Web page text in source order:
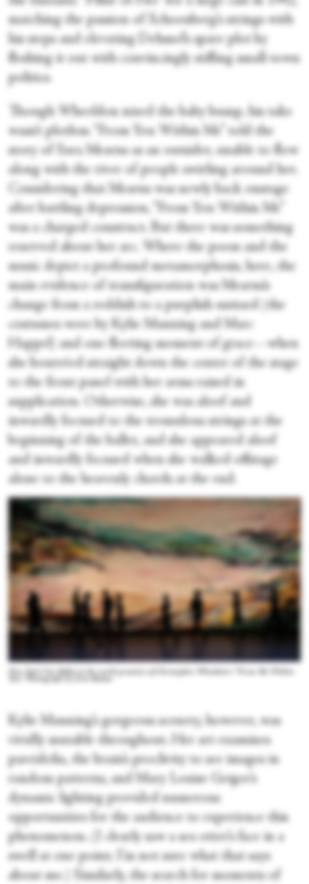
matching the passion of Schoenberg’s strings with
his steps and elevating Dehmel’s spare plot by
fleshing it out with convincingly stifling small-town
politics.
Though Wheeldon nixed the baby bump, his take
wasn’t plotless. “From You Within Me” told the
story of Sara Mearns as an outsider, unable to flow
along with the river of people swirling around her.
Considering that Mearns was newly back onstage
after battling depression, “From You Within Me”
was a charged construct. But there was something
reserved about her arc. Where the poem and the
music depict a profound metamorphosis, here, the
main evidence of transfiguration was Mearns’s
change from a reddish to a purplish unitard (the
costumes were by Kylie Manning and Marc
Happel) and one fleeting moment of grace—when
she bourréed straight down the center of the stage
to the front panel with her arms raised in
supplication. Otherwise, she was aloof and
inwardly focused to the tremulous strings at the
beginning of the ballet, and she appeared aloof
and inwardly focused when she walked offstage
alone to the heavenly chords at the end.
New York City Ballet in the world premiere of Christopher Wheeldon’s “From Me Within
You.” Photograph by Erin Baiano
Kylie Manning’s gorgeous scenery, however, was
vividly mutable throughout. Her art examines
pareidolia, the brain’s proclivity to see images in
random patterns, and Mary Louise Geiger’s
dynamic lighting provided numerous
opportunities for the audience to experience this
phenomenon. (I clearly saw a sea otter’s face in a
swell at one point; I’m not sure what that says
about me.) Similarly, the search for moments of